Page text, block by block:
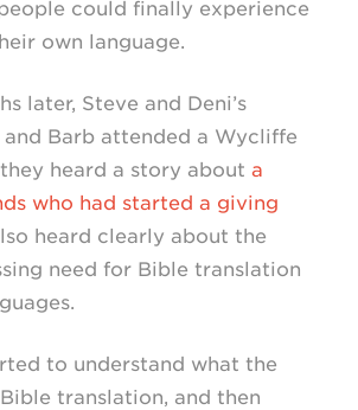
could finally experience
own language.
later, Steve and Deni’s
and Barb attended a Wycliffe
heard a story about a
who had started a giving
heard clearly about the
need for Bible translation
to understand what the
translation, and then